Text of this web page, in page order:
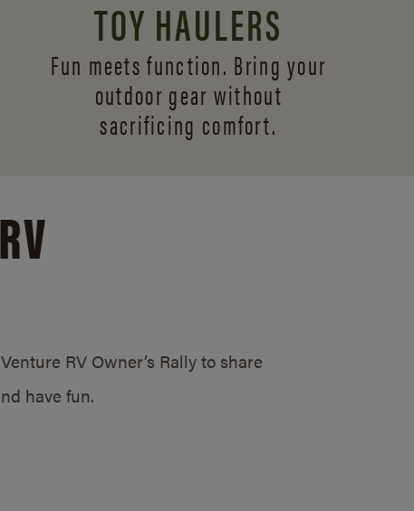
TOY HAULERS
Fun meets function. Bring your
outdoor gear without
sacrificing comfort.
RV Owner’s Rally to share
have fun.